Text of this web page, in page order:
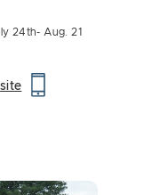
24th- Aug. 21
on Facebook
at Sundown on Instagram